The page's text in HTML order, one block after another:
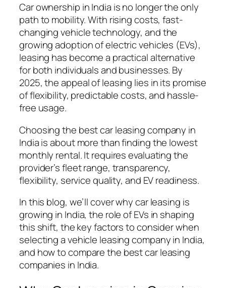
Car ownership in India is no longer the only
path to mobility. With rising costs, fast-
changing vehicle technology, and the
growing adoption of electric vehicles (EVs),
leasing has become a practical alternative
for both individuals and businesses. By
2025, the appeal of leasing lies in its promise
of flexibility, predictable costs, and hassle-
free usage.
Choosing the best car leasing company in
India is about more than finding the lowest
monthly rental. It requires evaluating the
provider’s fleet range, transparency,
flexibility, service quality, and EV readiness.
In this blog, we’ll cover why car leasing is
growing in India, the role of EVs in shaping
this shift, the key factors to consider when
selecting a vehicle leasing company in India,
and how to compare the best car leasing
companies in India.